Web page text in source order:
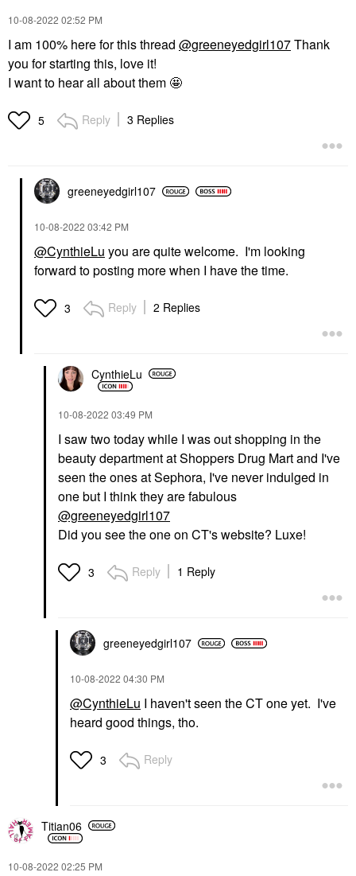
‎10-08-2022 02:52 PM
I am 100% here for this thread @greeneyedgirl107Thank
you for starting this, love it!
I want to hear all about them 🤩
5 Reply 3 Replies
greeneyedgirl107
‎10-08-2022 03:42 PM
@CynthieLu you are quite welcome. I'm looking
forward to posting more when I have the time.
3 Reply 2 Replies
CynthieLu
‎10-08-2022 03:49 PM
I saw two today while I was out shopping in the
beauty department at Shoppers Drug Mart and I've
seen the ones at Sephora, I've never indulged in
one but I think they are fabulous
@greeneyedgirl107
Did you see the one on CT's website? Luxe!
3 Reply 1 Reply
greeneyedgirl107
‎10-08-2022 04:30 PM
@CynthieLu I haven't seen the CT one yet. I've
heard good things, tho.
3 Reply
Titian06
‎10-08-2022 02:25 PM